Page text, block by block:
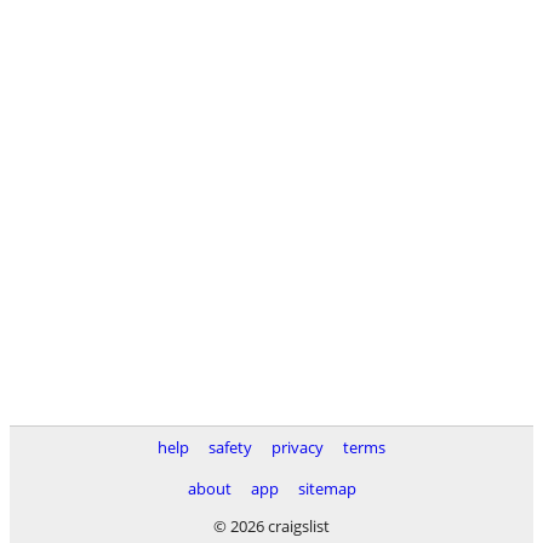
help safety privacy
terms
about
app
sitemap
© 2026 craigslist